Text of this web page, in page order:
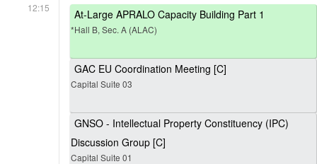
12:15 At-Large APRALO Capacity Building Part 1
*Hall B, Sec. A (ALAC)
GAC EU Coordination Meeting [C]
Capital Suite 03
GNSO - Intellectual Property Constituency (IPC)
Discussion Group [C]
Capital Suite 01